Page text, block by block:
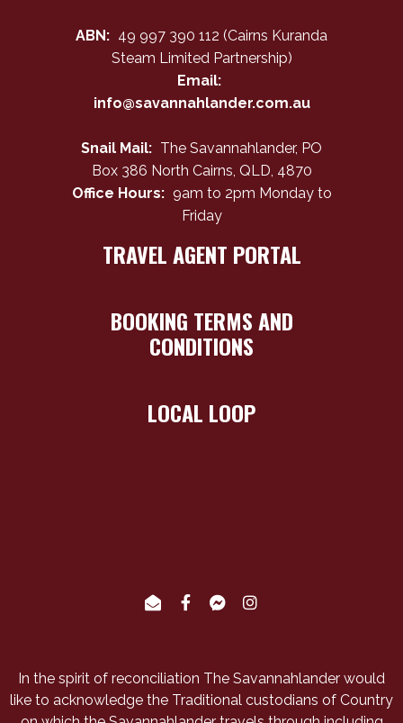
ABN: 49 997 390 112 (Cairns Kuranda
Steam Limited Partnership)
Email:
info@savannahlander.com.au
Snail Mail: The Savannahlander, PO
Box 386 North Cairns, QLD, 4870
Office Hours: 9am to 2pm Monday to
Friday
TRAVEL AGENT PORTAL
BOOKING TERMS AND
CONDITIONS
LOCAL LOOP
In the spirit of reconciliation The Savannahlander would
like to acknowledge the Traditional custodians of Country